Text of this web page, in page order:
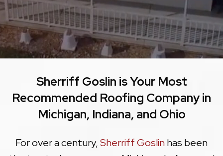
Sherriff Goslin is Your Most
Recommended Roofing Company in
Michigan, Indiana, and Ohio
For over a century,Sherriff Goslinhas been